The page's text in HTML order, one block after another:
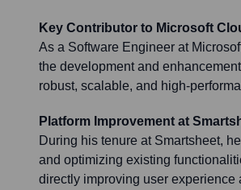
Key Contributor to Microsoft
As a Software Engineer at
the development and
robust, scalable, and high-
Platform Improvement at
During his tenure at Smartsheet,
and optimizing existing
directly improving user experience